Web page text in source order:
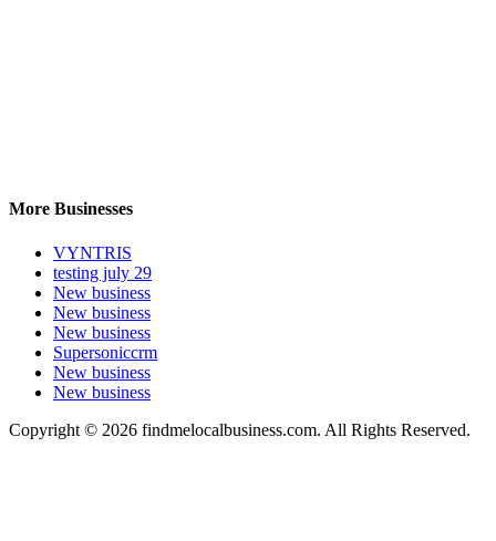
More Businesses
VYNTRIS
testing july 29
New business
New business
New business
Supersoniccrm
New business
New business
Copyright © 2026 findmelocalbusiness.com. All Rights Reserved.